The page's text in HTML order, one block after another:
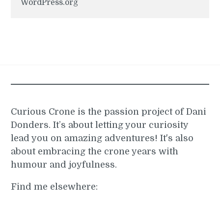
WordPress.org
Curious Crone is the passion project of Dani
Donders. It’s about letting your curiosity
lead you on amazing adventures! It's also
about embracing the crone years with
humour and joyfulness.
Find me elsewhere: